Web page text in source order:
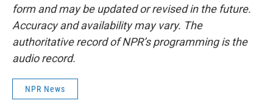
form and may be updated or revised in the future.
Accuracy and availability may vary. The
authoritative record of NPR’s programming is the
audio record.
NPR News